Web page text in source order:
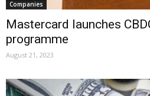
Companies
Mastercard launches
programme
August 21, 2023